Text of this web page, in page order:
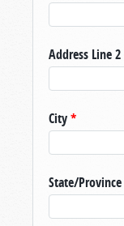
Address Line 2
City*
State/Province